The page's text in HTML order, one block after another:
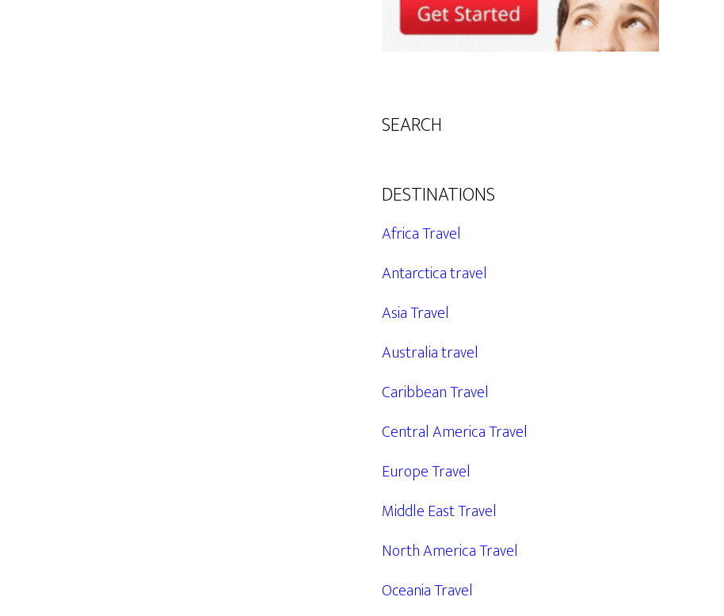
SEARCH
DESTINATIONS
Africa Travel
Antarctica travel
Asia Travel
Australia travel
Caribbean Travel
Central America Travel
Europe Travel
Middle East Travel
North America Travel
Oceania Travel